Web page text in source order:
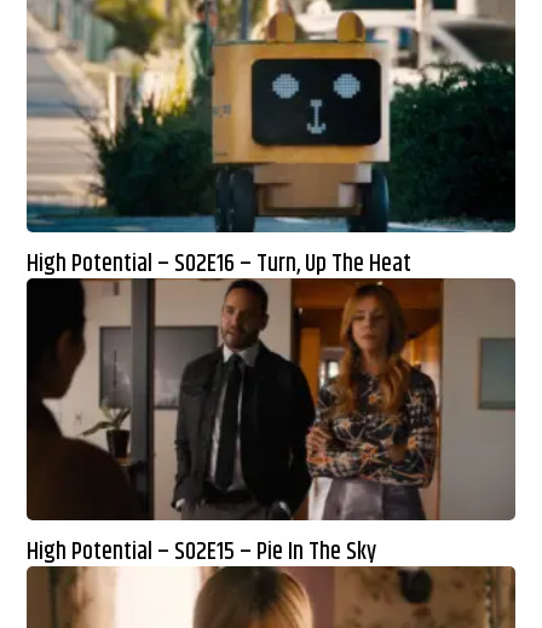
High Potential – S02E16 – Turn, Up The Heat
High Potential – S02E15 – Pie In The Sky